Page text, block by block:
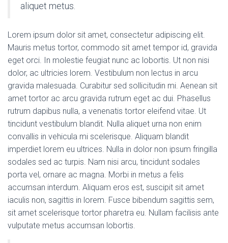
aliquet metus.
Lorem ipsum dolor sit amet, consectetur adipiscing elit.
Mauris metus tortor, commodo sit amet tempor id, gravida
eget orci. In molestie feugiat nunc ac lobortis. Ut non nisi
dolor, ac ultricies lorem. Vestibulum non lectus in arcu
gravida malesuada. Curabitur sed sollicitudin mi. Aenean sit
amet tortor ac arcu gravida rutrum eget ac dui. Phasellus
rutrum dapibus nulla, a venenatis tortor eleifend vitae. Ut
tincidunt vestibulum blandit. Nulla aliquet urna non enim
convallis in vehicula mi scelerisque. Aliquam blandit
imperdiet lorem eu ultrices. Nulla in dolor non ipsum fringilla
sodales sed ac turpis. Nam nisi arcu, tincidunt sodales
porta vel, ornare ac magna. Morbi in metus a felis
accumsan interdum. Aliquam eros est, suscipit sit amet
iaculis non, sagittis in lorem. Fusce bibendum sagittis sem,
sit amet scelerisque tortor pharetra eu. Nullam facilisis ante
vulputate metus accumsan lobortis.